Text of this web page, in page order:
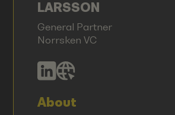
LARSSON
General Partner
Norrsken VC
About